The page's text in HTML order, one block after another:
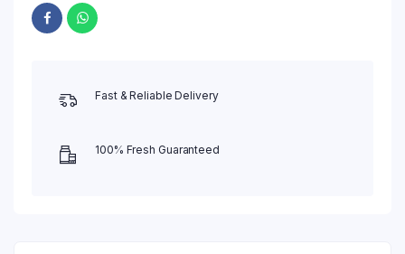
Fast & Reliable Delivery
100% Fresh Guaranteed